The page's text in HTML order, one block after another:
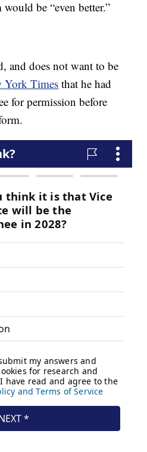
be “even better.”
and does not want to be
York Times that he had
for permission before